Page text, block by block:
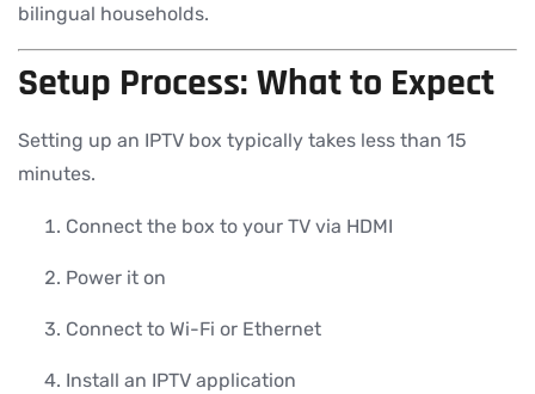
bilingual households.
Setup Process: What to Expect
Setting up an IPTV box typically takes less than 15
minutes.
Connect the box to your TV via HDMI
Power it on
Connect to Wi-Fi or Ethernet
Install an IPTV application